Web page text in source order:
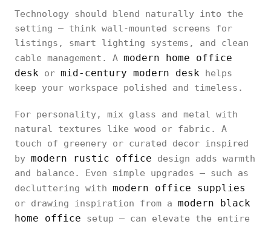
Technology should blend naturally into the
setting — think wall-mounted screens for
listings, smart lighting systems, and clean
cable management. A modern home office
desk or mid-century modern desk helps
keep your workspace polished and timeless.
For personality, mix glass and metal with
natural textures like wood or fabric. A
touch of greenery or curated decor inspired
by modern rustic office design adds warmth
and balance. Even simple upgrades — such as
decluttering with modern office supplies
or drawing inspiration from a modern black
home office setup — can elevate the entire